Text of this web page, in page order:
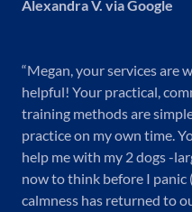
Alexandra V. via Google
“Megan, your services are
helpful! Your practical,
training methods are
practice on my own time.
help me with my 2 dogs -
now to think before I panic
calmness has returned to